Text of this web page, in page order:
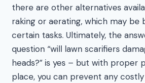
there are other alternatives
raking or aerating, which may
certain tasks. Ultimately, the
question “will lawn scarifiers
heads?” is yes – but with proper
place, you can prevent any costly